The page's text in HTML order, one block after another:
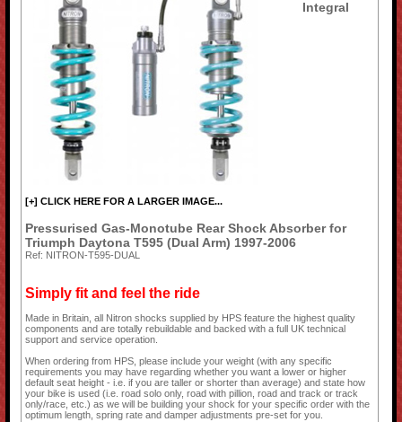
[+] CLICK HERE FOR A LARGER IMAGE...
Integral
Pressurised Gas-Monotube Rear Shock Absorber for
Triumph Daytona T595 (Dual Arm) 1997-2006
Ref: NITRON-T595-DUAL
Simply fit and feel the ride
Made in Britain, all Nitron shocks supplied by HPS feature the highest quality
components and are totally rebuildable and backed with a full UK technical
support and service operation.
When ordering from HPS, please include your weight (with any specific
requirements you may have regarding whether you want a lower or higher
default seat height - i.e. if you are taller or shorter than average) and state how
your bike is used (i.e. road solo only, road with pillion, road and track or track
only/race, etc.) as we will be building your shock for your specific order with the
optimum length, spring rate and damper adjustments pre-set for you.